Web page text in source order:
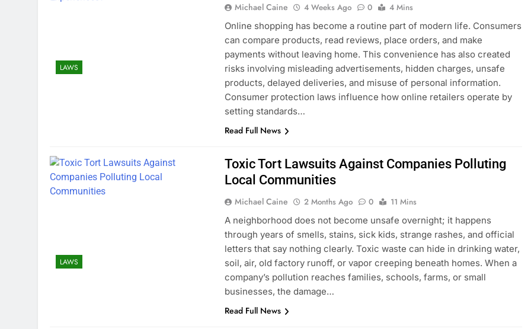
LAWS
Michael Caine 4 Weeks Ago 0
4 Mins
Online shopping has become a routine part of modern life. Consumers
can compare products, read reviews, place orders, and make
payments without leaving home. This convenience has also created
risks involving misleading advertisements, hidden charges, unsafe
products, delayed deliveries, and misuse of personal information.
Consumer protection laws influence how online retailers operate by
setting standards…
Read Full News
LAWS
Toxic Tort Lawsuits Against Companies Polluting
Local Communities
Michael Caine 2 Months Ago 0
11 Mins
A neighborhood does not become unsafe overnight; it happens
through years of smells, stains, sick kids, strange rashes, and official
letters that say nothing clearly. Toxic waste can hide in drinking water,
soil, air, old factory runoff, or vapor creeping beneath homes. When a
company’s pollution reaches families, schools, farms, or small
businesses, the damage…
Read Full News